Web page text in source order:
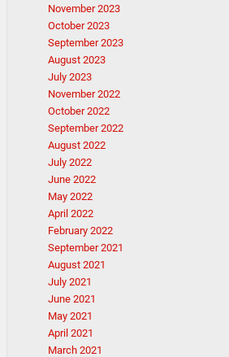
November 2023
October 2023
September 2023
August 2023
July 2023
November 2022
October 2022
September 2022
August 2022
July 2022
June 2022
May 2022
April 2022
February 2022
September 2021
August 2021
July 2021
June 2021
May 2021
April 2021
March 2021